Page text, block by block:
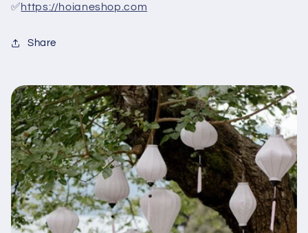
✅https://hoianeshop.com
Share